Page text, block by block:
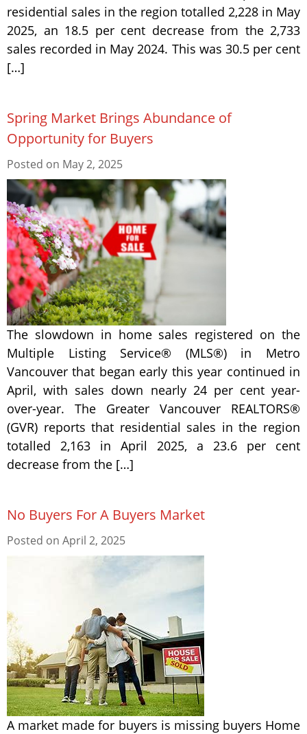
residential sales in the region totalled 2,228 in May
2025, an 18.5 per cent decrease from the 2,733
sales recorded in May 2024. This was 30.5 per cent
[…]
Spring Market Brings Abundance of
Opportunity for Buyers
Posted on May 2, 2025
The slowdown in home sales registered on the
Multiple Listing Service® (MLS®) in Metro
Vancouver that began early this year continued in
April, with sales down nearly 24 per cent year-
over-year. The Greater Vancouver REALTORS®
(GVR) reports that residential sales in the region
totalled 2,163 in April 2025, a 23.6 per cent
decrease from the […]
No Buyers For A Buyers Market
Posted on April 2, 2025
A market made for buyers is missing buyers Home